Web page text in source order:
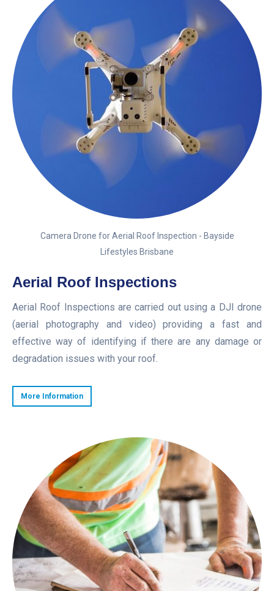
Camera Drone for Aerial Roof Inspection - Bayside
Lifestyles Brisbane
Aerial Roof Inspections
Aerial Roof Inspections are carried out using a DJI drone
(aerial photography and video) providing a fast and
effective way of identifying if there are any damage or
degradation issues with your roof.
More Information